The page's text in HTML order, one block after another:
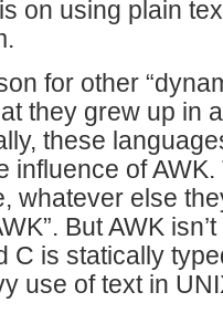
on using plain
for other
they grew up in
these
influence of
whatever else
But AWK
C is statically
use of text in